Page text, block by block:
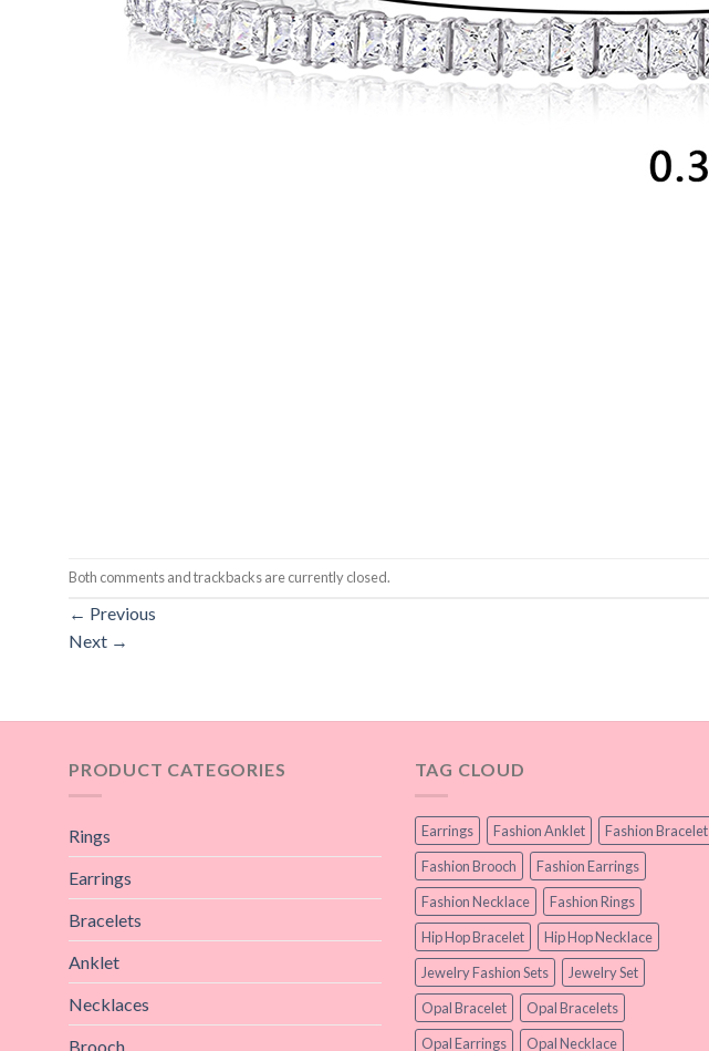
Both comments and trackbacks are currently closed.
← Previous
Next →
PRODUCT CATEGORIES
Rings
Earrings
Bracelets
Anklet
Necklaces
Brooch
TAG CLOUD
Earrings Fashion Anklet
Fashion Bracelet
Fashion Brooch
Fashion Earrings
Fashion Necklace
Fashion Rings
Hip Hop Bracelet
Hip Hop Necklace
Jewelry Fashion Sets
Jewelry Set
Opal Bracelet
Opal Bracelets
Opal Earrings
Opal Necklace